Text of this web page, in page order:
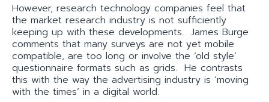
However, research technology companies feel that
the market research industry is not sufficiently
keeping up with these developments. James Burge
comments that many surveys are not yet mobile
compatible, are too long or involve the ‘old style’
questionnaire formats such as grids. He contrasts
this with the way the advertising industry is ‘moving
with the times’ in a digital world.